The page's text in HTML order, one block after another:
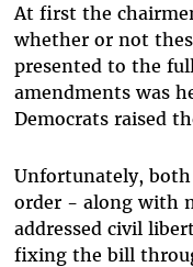
At first the
whether or not
presented to the
amendments was
Democrats raised
Unfortunately,
order - along with
addressed civil
fixing the bill